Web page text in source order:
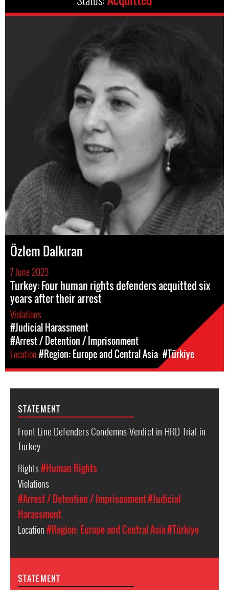
Özlem Dalkıran
7 June 2023
Turkey: Four human rights defenders acquitted six
years after their arrest
Violations
#Judicial Harassment
#Arrest / Detention / Imprisonment
Location#Region: Europe and Central Asia #Türkiye
STATEMENT
Front Line Defenders Condemns Verdict in HRD Trial in
Turkey
Rights#Human Rights
Violations
#Arrest / Detention / Imprisonment#Judicial
Harassment
Location#Region: Europe and Central Asia#Türkiye
STATEMENT